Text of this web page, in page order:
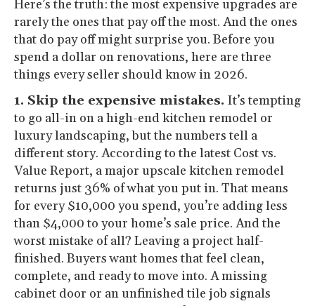
Here’s the truth: the most expensive upgrades are
rarely the ones that pay off the most. And the ones
that do pay off might surprise you. Before you
spend a dollar on renovations, here are three
things every seller should know in 2026.
1. Skip the expensive mistakes. It’s tempting
to go all-in on a high-end kitchen remodel or
luxury landscaping, but the numbers tell a
different story. According to the latest Cost vs.
Value Report, a major upscale kitchen remodel
returns just 36% of what you put in. That means
for every $10,000 you spend, you’re adding less
than $4,000 to your home’s sale price. And the
worst mistake of all? Leaving a project half-
finished. Buyers want homes that feel clean,
complete, and ready to move into. A missing
cabinet door or an unfinished tile job signals